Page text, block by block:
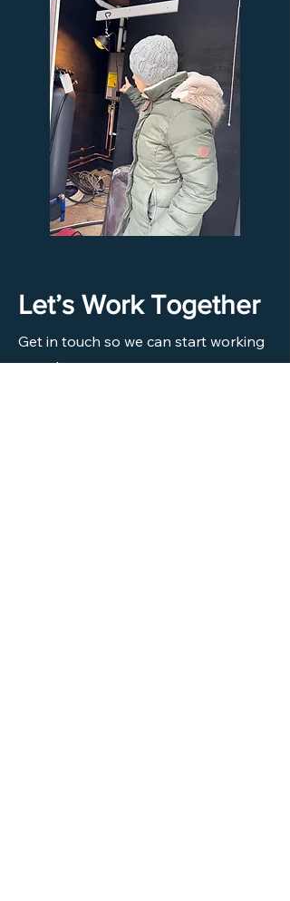
Let’s Work Together
Get in touch so we can start working
together.